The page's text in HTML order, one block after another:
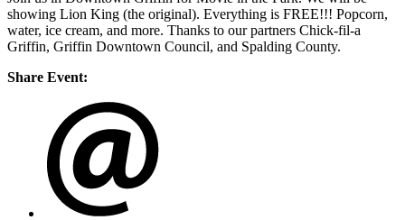
showing Lion King (the original). Everything is FREE!!! Popcorn,
water, ice cream, and more. Thanks to our partners Chick-fil-a
Griffin, Griffin Downtown Council, and Spalding County.
Share Event: